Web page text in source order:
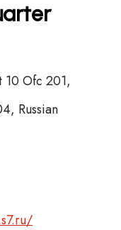
10 Ofc 201,
Russian